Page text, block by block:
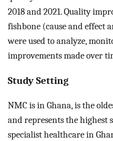
2018 and 2021. Quality
fishbone (cause and effect
were used to analyze,
improvements made over
Study Setting
NMC is in Ghana, is the
and represents the
specialist healthcare in